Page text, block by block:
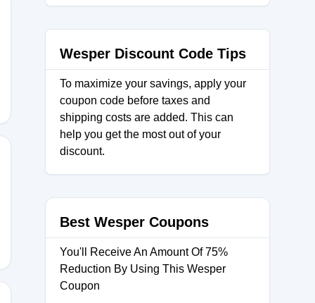
Wesper Discount Code Tips
To maximize your savings, apply your
coupon code before taxes and
shipping costs are added. This can
help you get the most out of your
discount.
Best Wesper Coupons
You'll Receive An Amount Of 75%
Reduction By Using This Wesper
Coupon